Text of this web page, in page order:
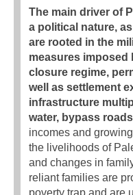
The main driver of
a political nature,
are rooted in the
measures imposed
closure regime,
well as settlement
infrastructure
water, bypass
incomes and
the livelihoods of
and changes in
reliant families are
poverty trap and are